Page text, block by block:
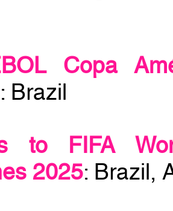
Copa
: Brazil
to FIFA
2025: Brazil,